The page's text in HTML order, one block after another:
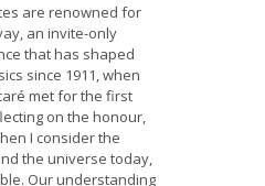
are renowned for
an invite-only
that has shaped
since 1911, when
met for the first
on the honour,
I consider the
the universe today,
Our understanding